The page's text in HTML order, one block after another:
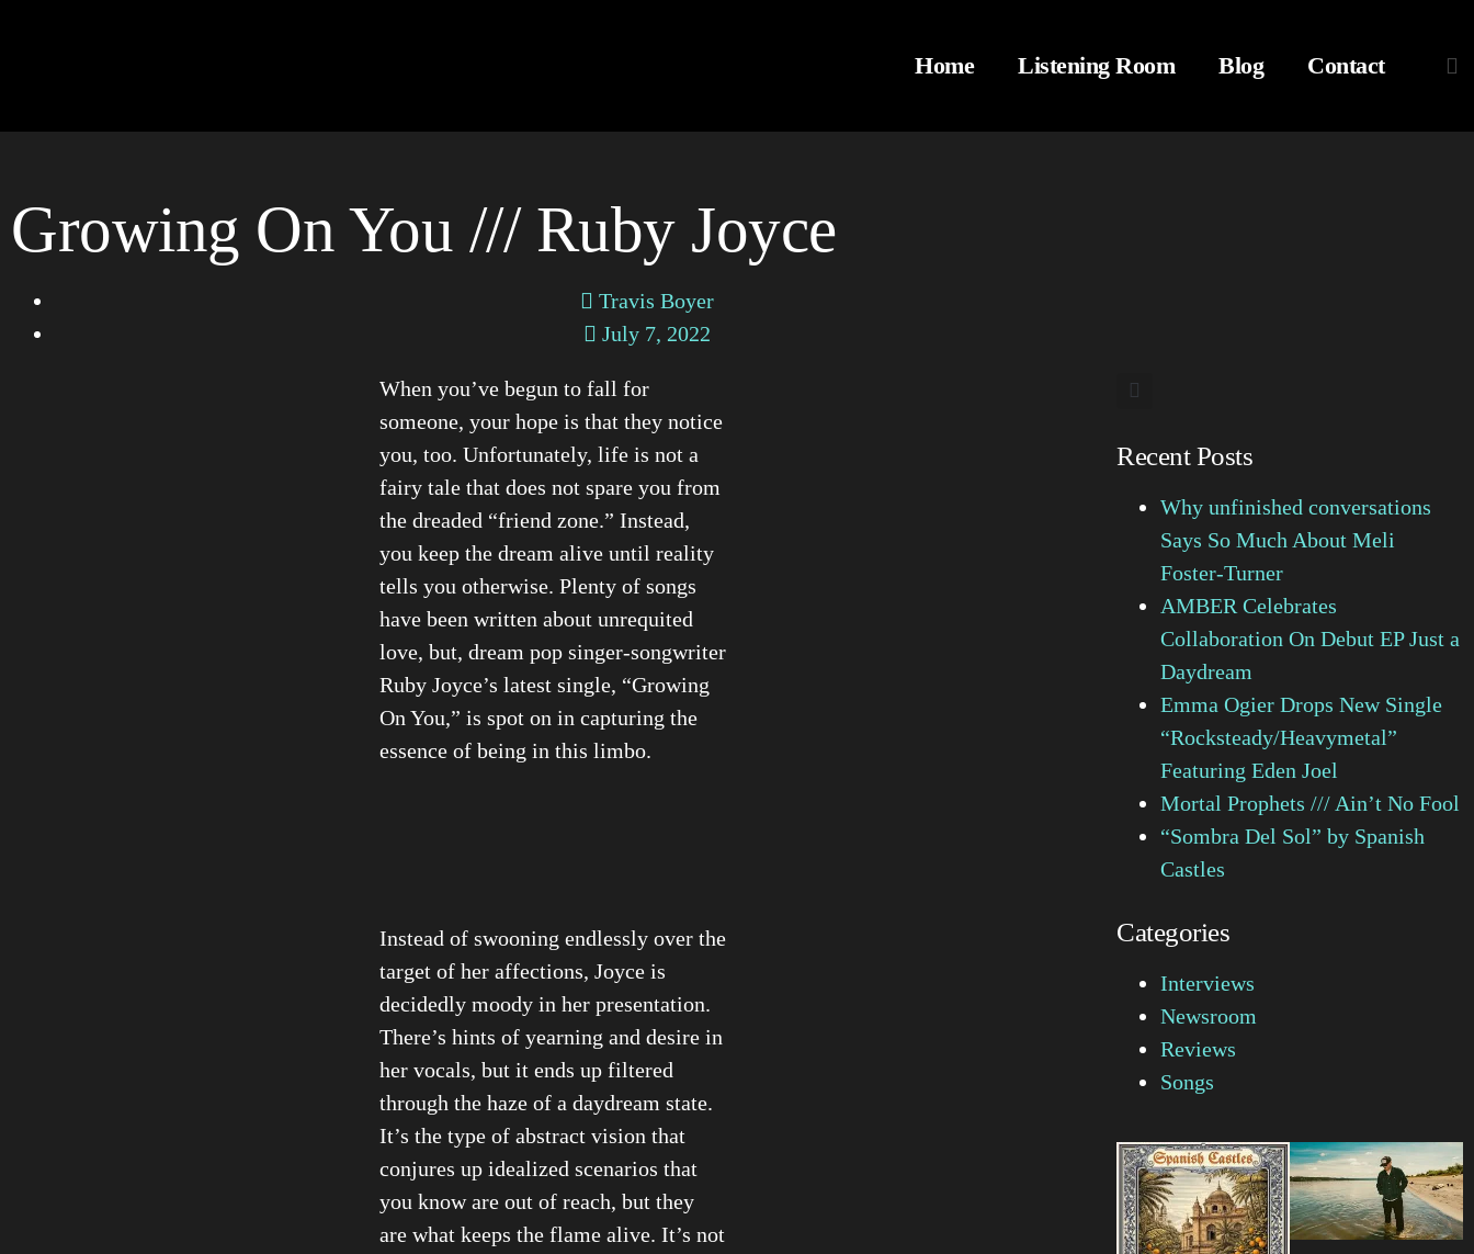
Home Listening Room Blog Contact
Growing On You /// Ruby Joyce
Travis Boyer
July 7, 2022
When you’ve begun to fall for
someone, your hope is that they notice
you, too. Unfortunately, life is not a
fairy tale that does not spare you from
the dreaded “friend zone.” Instead,
you keep the dream alive until reality
tells you otherwise. Plenty of songs
have been written about unrequited
love, but, dream pop singer-songwriter
Ruby Joyce’s latest single, “Growing
On You,” is spot on in capturing the
essence of being in this limbo.
Instead of swooning endlessly over the
target of her affections, Joyce is
decidedly moody in her presentation.
There’s hints of yearning and desire in
her vocals, but it ends up filtered
through the haze of a daydream state.
It’s the type of abstract vision that
conjures up idealized scenarios that
you know are out of reach, but they
are what keeps the flame alive. It’s not
Recent Posts
Why unfinished conversations
Says So Much About Meli
Foster-Turner
AMBER Celebrates
Collaboration On Debut EP Just a
Daydream
Emma Ogier Drops New Single
“Rocksteady/Heavymetal”
Featuring Eden Joel
Mortal Prophets /// Ain’t No Fool
“Sombra Del Sol” by Spanish
Castles
Categories
Interviews
Newsroom
Reviews
Songs